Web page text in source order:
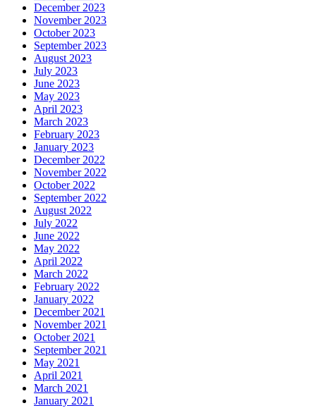
December 2023
November 2023
October 2023
September 2023
August 2023
July 2023
June 2023
May 2023
April 2023
March 2023
February 2023
January 2023
December 2022
November 2022
October 2022
September 2022
August 2022
July 2022
June 2022
May 2022
April 2022
March 2022
February 2022
January 2022
December 2021
November 2021
October 2021
September 2021
May 2021
April 2021
March 2021
January 2021